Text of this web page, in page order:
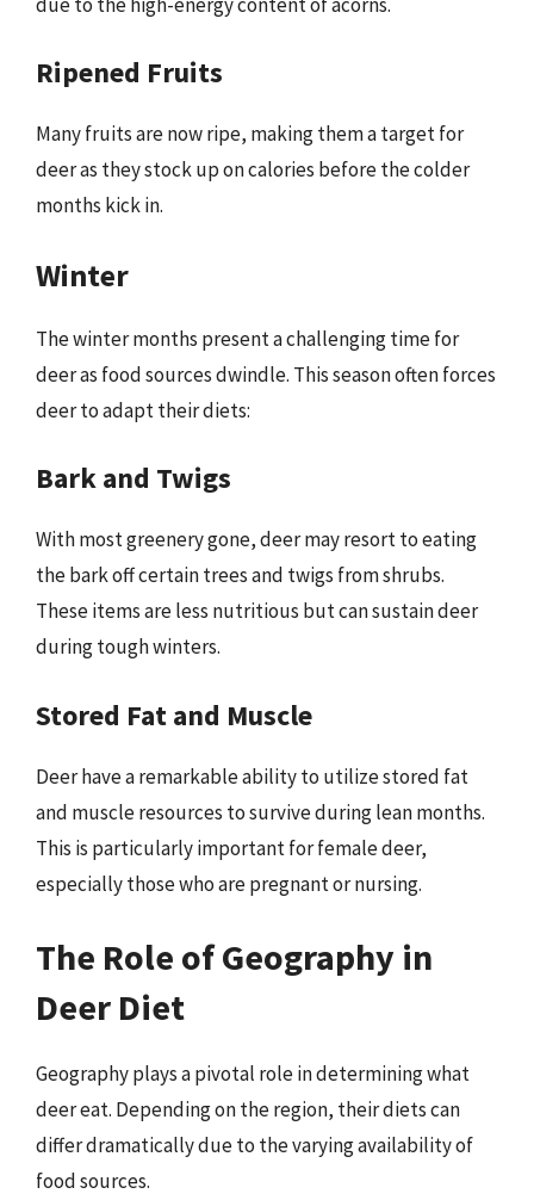
Ripened Fruits
Many fruits are now ripe, making them a target for
deer as they stock up on calories before the colder
months kick in.
Winter
The winter months present a challenging time for
deer as food sources dwindle. This season often forces
deer to adapt their diets:
Bark and Twigs
With most greenery gone, deer may resort to eating
the bark off certain trees and twigs from shrubs.
These items are less nutritious but can sustain deer
during tough winters.
Stored Fat and Muscle
Deer have a remarkable ability to utilize stored fat
and muscle resources to survive during lean months.
This is particularly important for female deer,
especially those who are pregnant or nursing.
The Role of Geography in
Deer Diet
Geography plays a pivotal role in determining what
deer eat. Depending on the region, their diets can
differ dramatically due to the varying availability of
food sources.